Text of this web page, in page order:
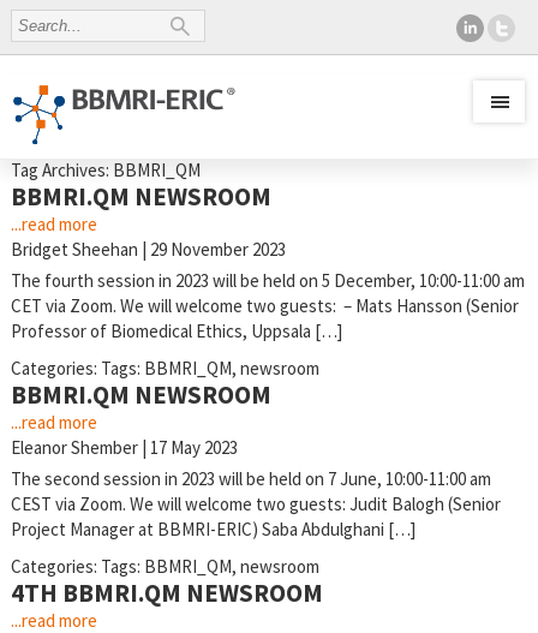
Tag Archives: BBMRI_QM
BBMRI.QM NEWSROOM
...read more
Bridget Sheehan | 29 November 2023
The fourth session in 2023 will be held on 5 December, 10:00-11:00 am
CET via Zoom. We will welcome two guests: – Mats Hansson (Senior
Professor of Biomedical Ethics, Uppsala […]
Categories: Tags: BBMRI_QM, newsroom
BBMRI.QM NEWSROOM
...read more
Eleanor Shember | 17 May 2023
The second session in 2023 will be held on 7 June, 10:00-11:00 am
CEST via Zoom. We will welcome two guests: Judit Balogh (Senior
Project Manager at BBMRI-ERIC) Saba Abdulghani […]
Categories: Tags: BBMRI_QM, newsroom
4TH BBMRI.QM NEWSROOM
...read more